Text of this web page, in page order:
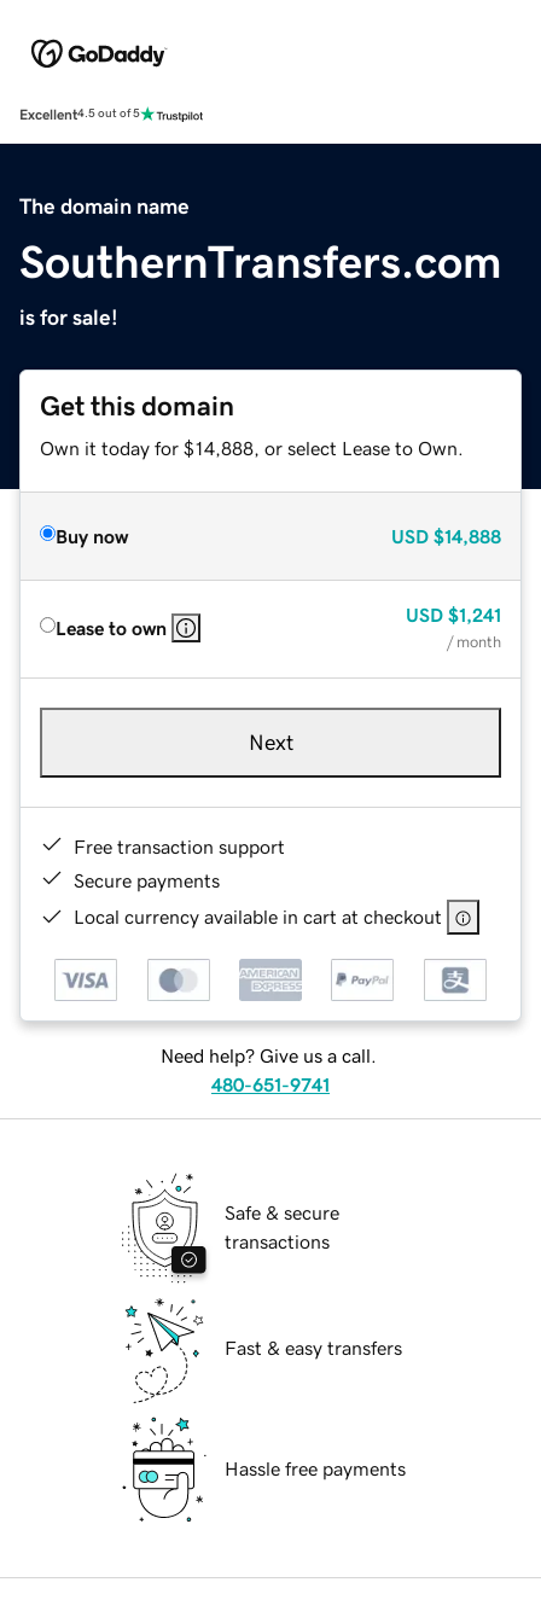
Excellent4.5 out of 5
The domain name
SouthernTransfers.com
is for sale!
Get this domain
Own it today for $14,888, or select Lease to Own.
Buy now USD $14,888
Lease to own
USD $1,241
/ month
Next
Free transaction support
Secure payments
Local currency available in cart at checkout
Need help? Give us a call.
480-651-9741
Safe & secure
transactions
Fast & easy transfers
Hassle free payments